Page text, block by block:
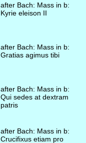
after Bach: Mass in b:
Kyrie eleison II
after Bach: Mass in b:
Gratias agimus tibi
after Bach: Mass in b:
Qui sedes at dextram
patris
after Bach: Mass in b:
Crucifixus etiam pro